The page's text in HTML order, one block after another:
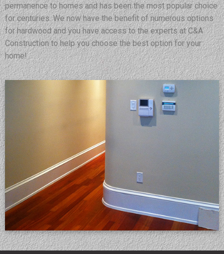
permanence to homes and has been the most popular choice
for centuries. We now have the benefit of numerous options
for hardwood and you have access to the experts at C&A
Construction to help you choose the best option for your
home!